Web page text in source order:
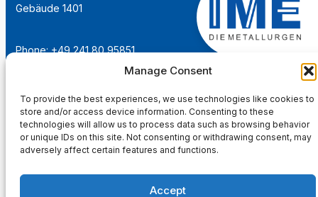
Manage Consent
To provide the best experiences, we use technologies like cookies to
store and/or access device information. Consenting to these
technologies will allow us to process data such as browsing behavior
or unique IDs on this site. Not consenting or withdrawing consent, may
adversely affect certain features and functions.
Accept
Gebäude 1401
Phone: +49 241 80 95851
institut@ime-aachen.de
www.metallurgie.rwth-aachen.de
Social Network: